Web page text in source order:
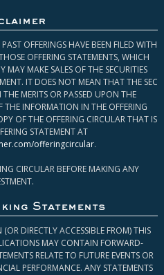
OFFERINGS HAVE BEEN FILED WITH
OFFERING STATEMENTS, WHICH
MAKE SALES OF THE SECURITIES
IT DOES NOT MEAN THAT THE SEC
MERITS OR PASSED UPON THE
THE INFORMATION IN THE OFFERING
OF THE OFFERING CIRCULAR THAT IS
STATEMENT AT
offeringcircular.
CIRCULAR BEFORE MAKING ANY
Statements
DIRECTLY ACCESSIBLE FROM) THIS
MAY CONTAIN FORWARD-
RELATE TO FUTURE EVENTS OR
PERFORMANCE. ANY STATEMENTS